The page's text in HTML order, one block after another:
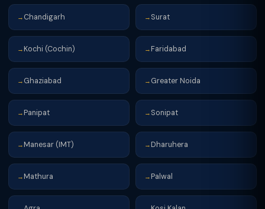
→ Chandigarh → Surat
→ Kochi (Cochin) → Faridabad
→ Ghaziabad → Greater Noida
→ Panipat → Sonipat
→ Manesar (IMT) → Dharuhera
→ Mathura → Palwal